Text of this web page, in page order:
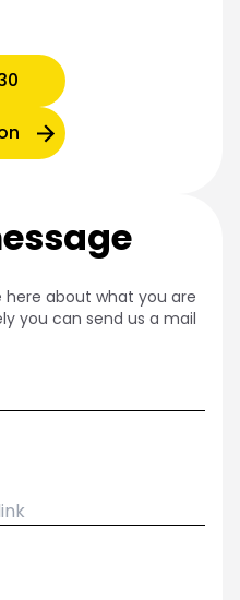
here about what you are
you can send us a mail